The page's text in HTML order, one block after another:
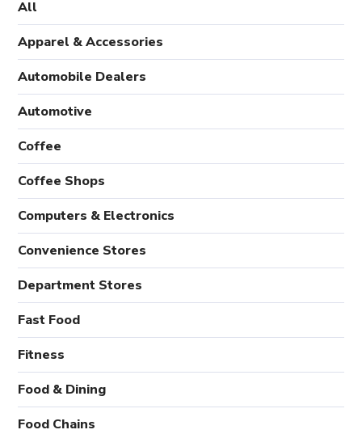
All
Apparel & Accessories
Automobile Dealers
Automotive
Coffee
Coffee Shops
Computers & Electronics
Convenience Stores
Department Stores
Fast Food
Fitness
Food & Dining
Food Chains